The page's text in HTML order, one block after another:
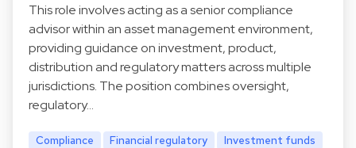
This role involves acting as a senior compliance
advisor within an asset management environment,
providing guidance on investment, product,
distribution and regulatory matters across multiple
jurisdictions. The position combines oversight,
regulatory…
Compliance Financial regulatory
Investment funds